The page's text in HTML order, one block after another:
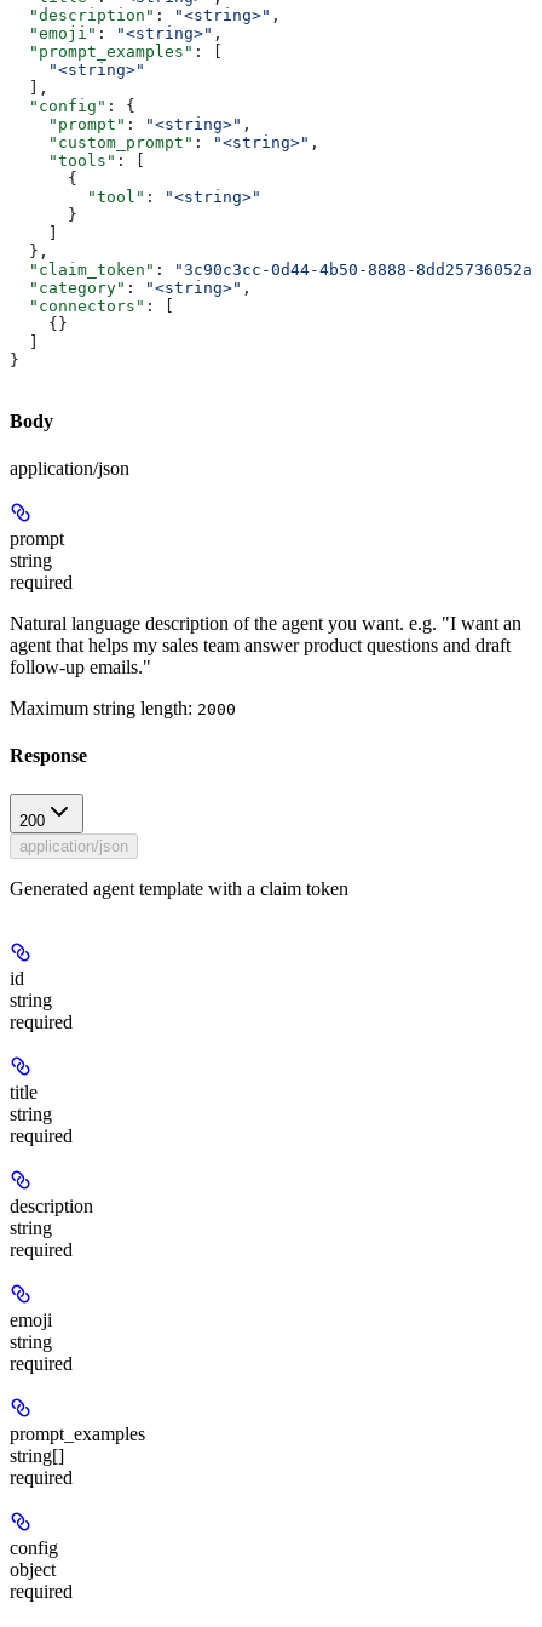
  "description"
: "<string>" ,
  "emoji"
: "<string>" ,
  "prompt_examples"
: [
    "<string>"
  ],
  "config"
: {
    "prompt"
: "<string>" ,
    "custom_prompt"
: "<string>" ,
    "tools"
: [
      {
        "tool"
:
"<string>"
      }
    ]
  },
  "claim_token"
:
"3c90c3cc-0d44-4b50-8888-8dd25736052a"
  "category"
: "<string>" ,
  "connectors"
: [
    {}
  ]
}
Body
application/json
prompt
string
required
Natural language description of the agent you want. e.g. "I want an
agent that helps my sales team answer product questions and draft
follow-up emails."
Maximum string length: 2000
Response
200
application/json
Generated agent template with a claim token
id
string
required
title
string
required
description
string
required
emoji
string
required
prompt_examples
string[]
required
config
object
required